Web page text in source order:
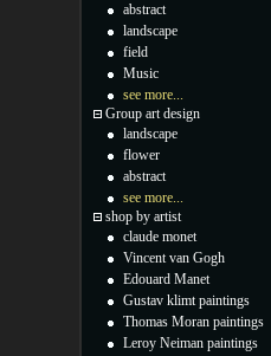
abstract
landscape
field
Music
see more...
Group art design
landscape
flower
abstract
see more...
shop by artist
claude monet
Vincent van Gogh
Edouard Manet
Gustav klimt paintings
Thomas Moran paintings
Leroy Neiman paintings